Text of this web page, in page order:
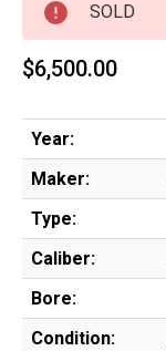
SOLD
$6,500.00
Year:
Maker:
Type:
Caliber:
Bore:
Condition: